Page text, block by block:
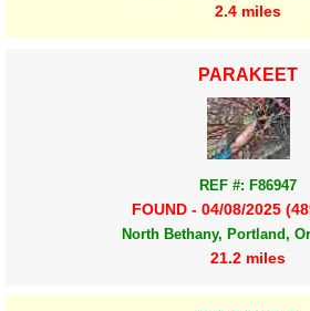
2.4 miles
PARAKEET
REF #: F86947
FOUND - 04/08/2025
North Bethany, Portland,
21.2 miles